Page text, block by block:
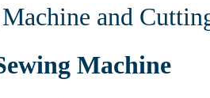
and
Machine